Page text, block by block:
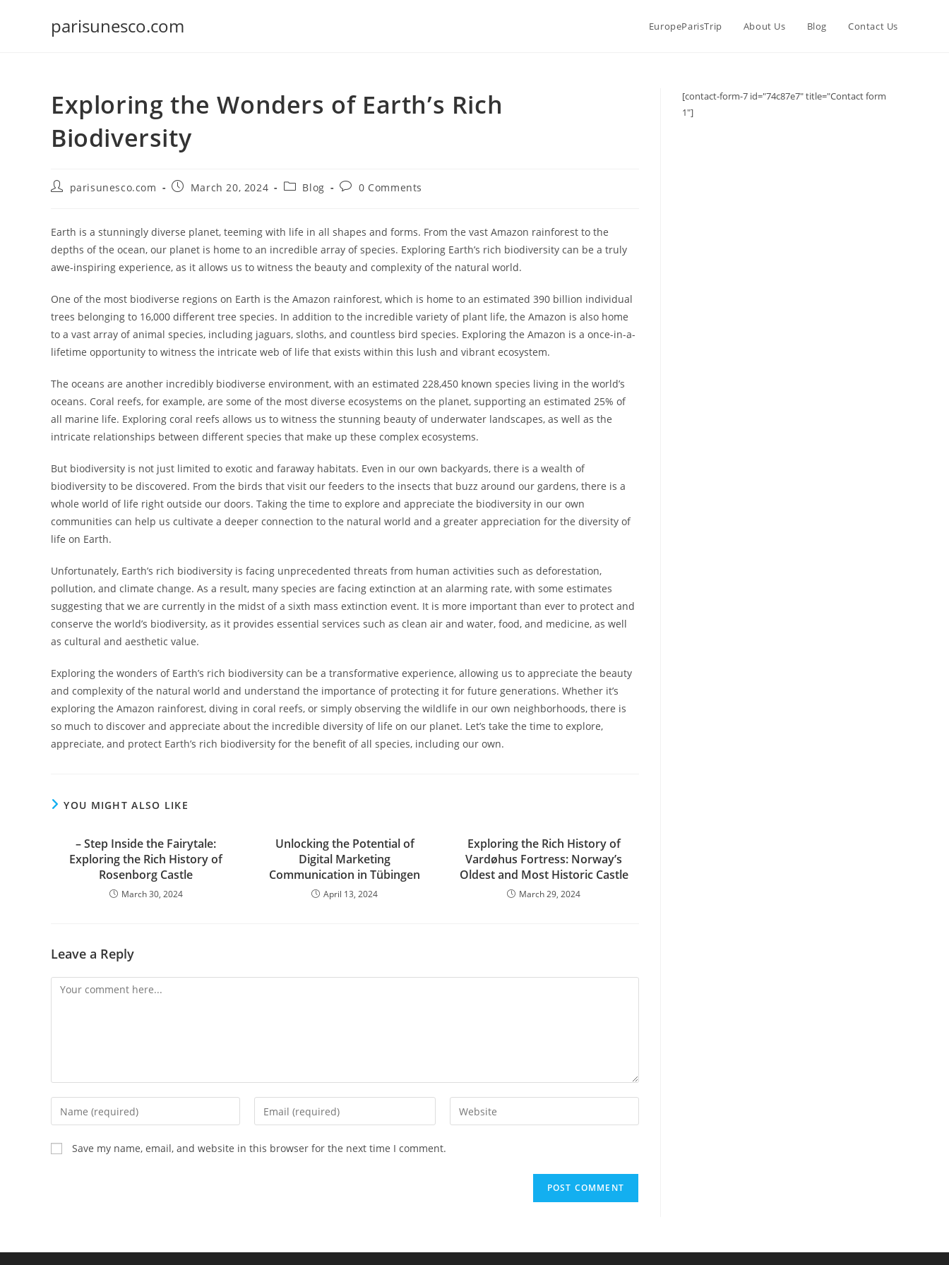
parisunesco.com EuropeParisTrip About Us Blog Contact Us
Exploring the Wonders of Earth’s Rich
Biodiversity
Postparisunesco.com
PostMarch 20, 2024
PostBlog
Post0 Comments
Earth is a stunningly diverse planet, teeming with life in all shapes and forms. From the vast Amazon rainforest to the
depths of the ocean, our planet is home to an incredible array of species. Exploring Earth’s rich biodiversity can be a truly
awe-inspiring experience, as it allows us to witness the beauty and complexity of the natural world.
One of the most biodiverse regions on Earth is the Amazon rainforest, which is home to an estimated 390 billion individual
trees belonging to 16,000 different tree species. In addition to the incredible variety of plant life, the Amazon is also home
to a vast array of animal species, including jaguars, sloths, and countless bird species. Exploring the Amazon is a once-in-a-
lifetime opportunity to witness the intricate web of life that exists within this lush and vibrant ecosystem.
The oceans are another incredibly biodiverse environment, with an estimated 228,450 known species living in the world’s
oceans. Coral reefs, for example, are some of the most diverse ecosystems on the planet, supporting an estimated 25% of
all marine life. Exploring coral reefs allows us to witness the stunning beauty of underwater landscapes, as well as the
intricate relationships between different species that make up these complex ecosystems.
But biodiversity is not just limited to exotic and faraway habitats. Even in our own backyards, there is a wealth of
biodiversity to be discovered. From the birds that visit our feeders to the insects that buzz around our gardens, there is a
whole world of life right outside our doors. Taking the time to explore and appreciate the biodiversity in our own
communities can help us cultivate a deeper connection to the natural world and a greater appreciation for the diversity of
life on Earth.
Unfortunately, Earth’s rich biodiversity is facing unprecedented threats from human activities such as deforestation,
pollution, and climate change. As a result, many species are facing extinction at an alarming rate, with some estimates
suggesting that we are currently in the midst of a sixth mass extinction event. It is more important than ever to protect and
conserve the world’s biodiversity, as it provides essential services such as clean air and water, food, and medicine, as well
as cultural and aesthetic value.
Exploring the wonders of Earth’s rich biodiversity can be a transformative experience, allowing us to appreciate the beauty
and complexity of the natural world and understand the importance of protecting it for future generations. Whether it’s
exploring the Amazon rainforest, diving in coral reefs, or simply observing the wildlife in our own neighborhoods, there is
so much to discover and appreciate about the incredible diversity of life on our planet. Let’s take the time to explore,
appreciate, and protect Earth’s rich biodiversity for the benefit of all species, including our own.
YOU MIGHT ALSO LIKE
– Step Inside the Fairytale:
Exploring the Rich History of
Rosenborg Castle
March 30, 2024
Unlocking the Potential of
Digital Marketing
Communication in Tübingen
April 13, 2024
Exploring the Rich History of
Vardøhus Fortress: Norway’s
Oldest and Most Historic Castle
March 29, 2024
Leave a Reply
Comment
Enter
your
name
or
Enter
your
Enter
your
Save my name, email, and website in this browser for the next time I comment.
[contact-form-7 id="74c87e7" title="Contact form
1"]